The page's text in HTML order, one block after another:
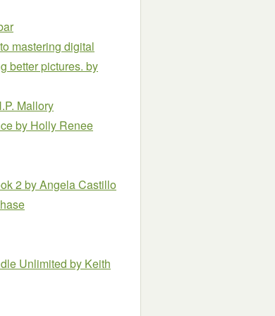
mastering digital
better pictures. by
Mallory
by Holly Renee
2by Angela Castillo
Unlimited by Keith